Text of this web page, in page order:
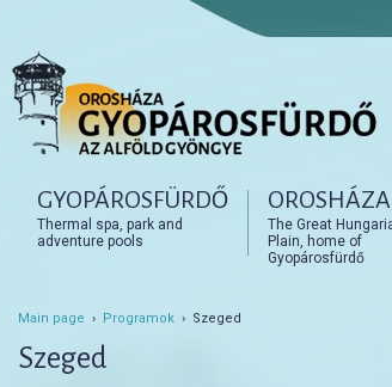
Tovább az elsődleges tartalomra
Tovább a másodlagos tartalomra
GYOPÁROSFÜRDŐ
Thermal spa, park and
adventure pools
OROSHÁZA
The Great
Plain, home of
Gyopárosfürdő
Main page › Programok › Szeged
Szeged